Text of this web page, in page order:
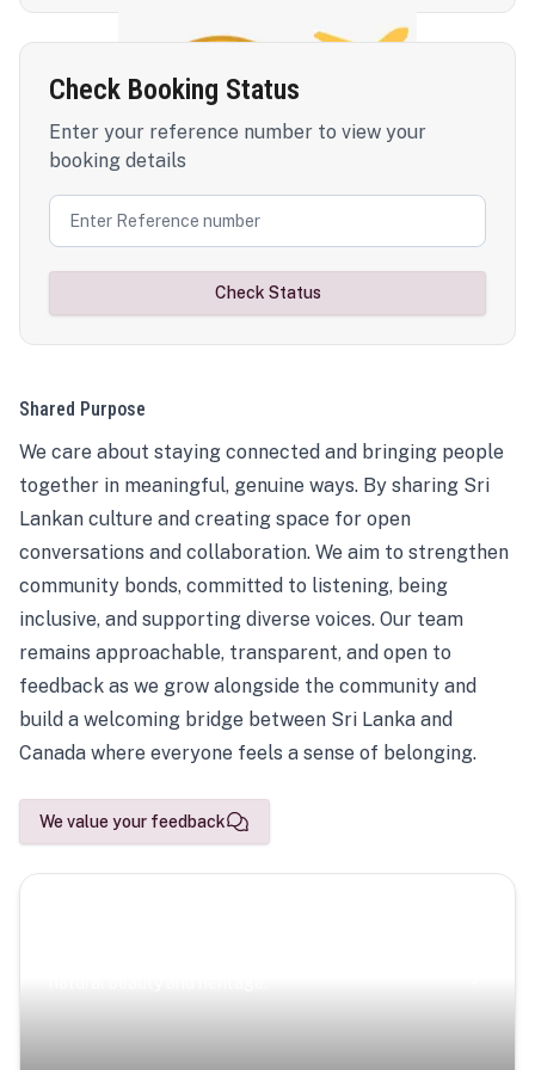
Check Booking Status
Enter your reference number to view your
booking details
Check Status
Shared Purpose
We care about staying connected and bringing people
together in meaningful, genuine ways. By sharing Sri
Lankan culture and creating space for open
conversations and collaboration. We aim to strengthen
community bonds, committed to listening, being
inclusive, and supporting diverse voices. Our team
remains approachable, transparent, and open to
feedback as we grow alongside the community and
build a welcoming bridge between Sri Lanka and
Canada where everyone feels a sense of belonging.
We value your feedback